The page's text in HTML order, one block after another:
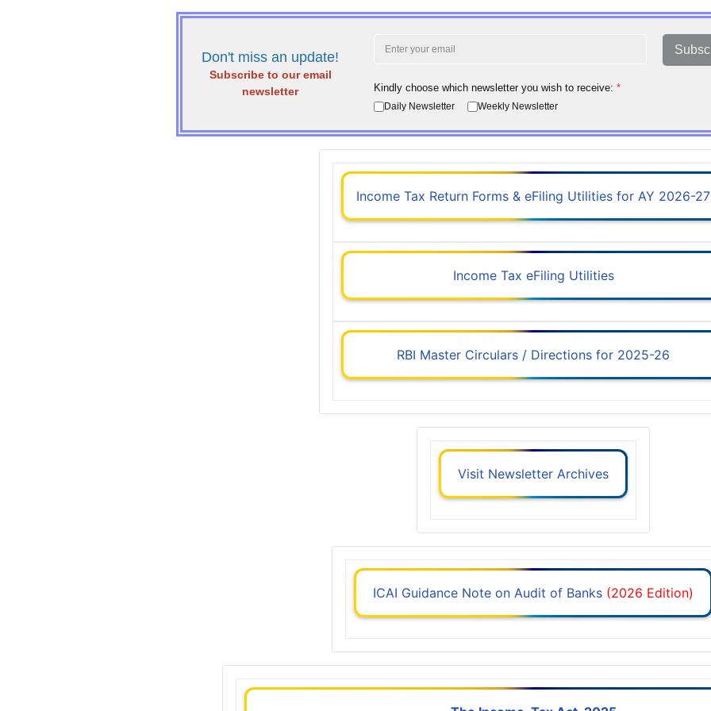
Don't miss an update!
Subscribe to our email
newsletter
Kindly choose which newsletter you wish to receive: *
Daily Newsletter Weekly Newsletter
Income Tax Return Forms & eFiling Utilities for AY 2026-27
Income Tax eFiling Utilities
RBI Master Circulars / Directions for 2025-26
Visit Newsletter Archives
ICAI Guidance Note on Audit of Banks (2026 Edition)